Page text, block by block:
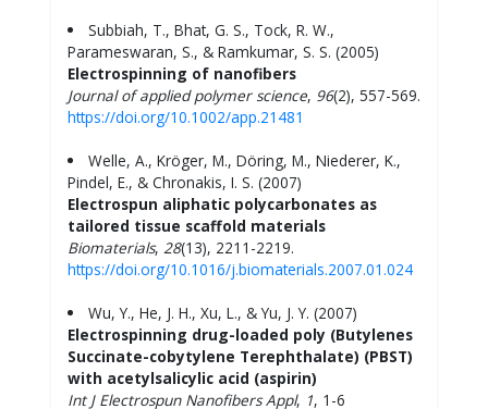
Subbiah, T., Bhat, G. S., Tock, R. W.,
Parameswaran, S., & Ramkumar, S. S. (2005)
Electrospinning of nanofibers
Journal of applied polymer science, 96(2), 557-569.
https://doi.org/10.1002/app.21481
Welle, A., Kröger, M., Döring, M., Niederer, K.,
Pindel, E., & Chronakis, I. S. (2007)
Electrospun aliphatic polycarbonates as
tailored tissue scaffold materials
Biomaterials, 28(13), 2211-2219.
https://doi.org/10.1016/j.biomaterials.2007.01.024
Wu, Y., He, J. H., Xu, L., & Yu, J. Y. (2007)
Electrospinning drug-loaded poly (Butylenes
Succinate-cobytylene Terephthalate) (PBST)
with acetylsalicylic acid (aspirin)
Int J Electrospun Nanofibers Appl, 1, 1-6